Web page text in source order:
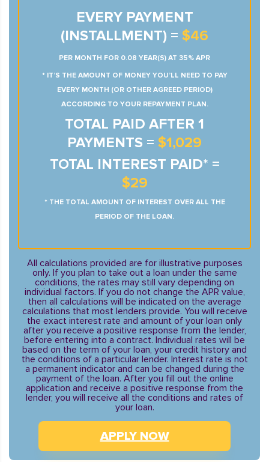
EVERY PAYMENT
(INSTALLMENT) = $46
PER MONTH FOR 0.08 YEAR(S) AT 35% APR
* IT’S THE AMOUNT OF MONEY YOU’LL NEED TO PAY
EVERY MONTH (OR OTHER AGREED PERIOD)
ACCORDING TO YOUR REPAYMENT PLAN.
TOTAL PAID AFTER 1
PAYMENTS = $1,029
TOTAL INTEREST PAID* =
$29
* THE TOTAL AMOUNT OF INTEREST OVER ALL THE
PERIOD OF THE LOAN.
All calculations provided are for illustrative purposes
only. If you plan to take out a loan under the same
conditions, the rates may still vary depending on
individual factors. If you do not change the APR value,
then all calculations will be indicated on the average
calculations that most lenders provide. You will receive
the exact interest rate and amount of your loan only
after you receive a positive response from the lender,
before entering into a contract. Individual rates will be
based on the term of your loan, your credit history and
the conditions of a particular lender. Interest rate is not
a permanent indicator and can be changed during the
payment of the loan. After you fill out the online
application and receive a positive response from the
lender, you will receive all the conditions and rates of
your loan.
APPLY NOW